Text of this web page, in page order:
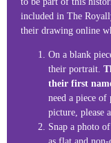
included in The
their drawing online
On a blank
their portrait.
their first
need a piece
picture, please
Snap a photo